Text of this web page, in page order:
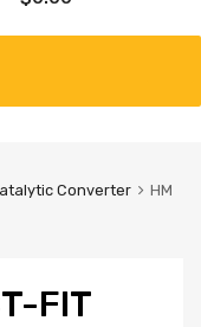
Converter
HM
FIT